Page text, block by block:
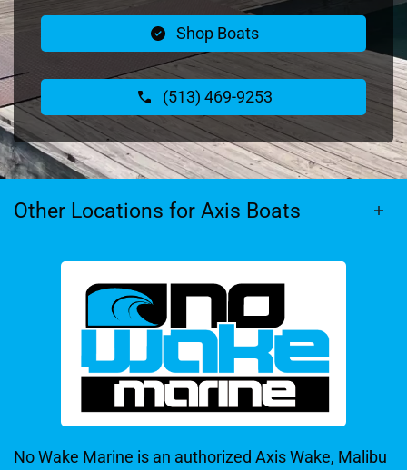
Shop Boats
(513) 469-9253
Other Locations for Axis Boats
No Wake Marine is an authorized Axis Wake, Malibu